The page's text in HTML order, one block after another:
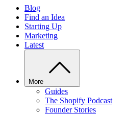
Blog
Find an Idea
Starting Up
Marketing
Latest
More
Guides
The Shopify Podcast
Founder Stories